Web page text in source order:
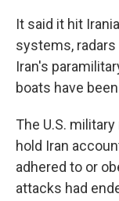
It said it hit
systems,
Iran's
boats have
The U.S.
hold Iran
adhered to or
attacks had